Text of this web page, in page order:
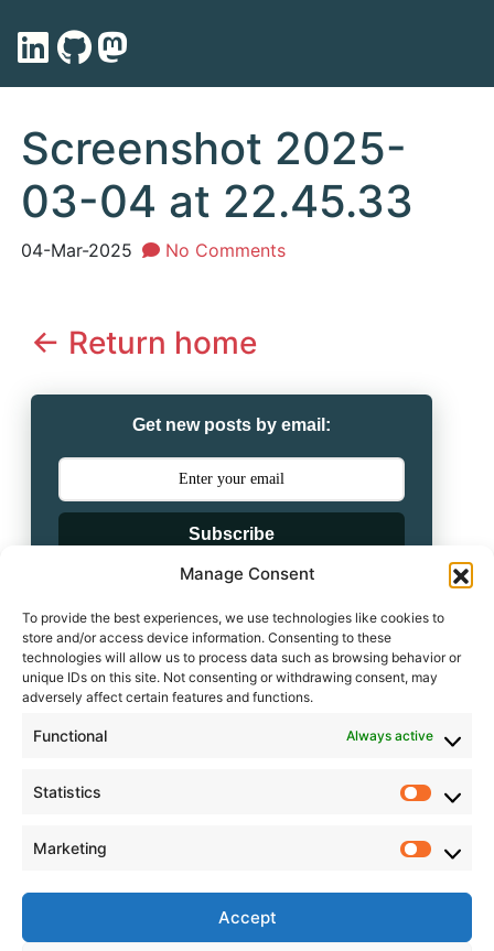
Manage Consent
To provide the best experiences, we use technologies like cookies to
store and/or access device information. Consenting to these
technologies will allow us to process data such as browsing behavior or
unique IDs on this site. Not consenting or withdrawing consent, may
adversely affect certain features and functions.
Functional Always active
Statistics
Marketing
Accept
Screenshot 2025-
03-04 at 22.45.33
04-Mar-2025 No Comments
<- Return home
Get new posts by email:
Subscribe
Leave a comment